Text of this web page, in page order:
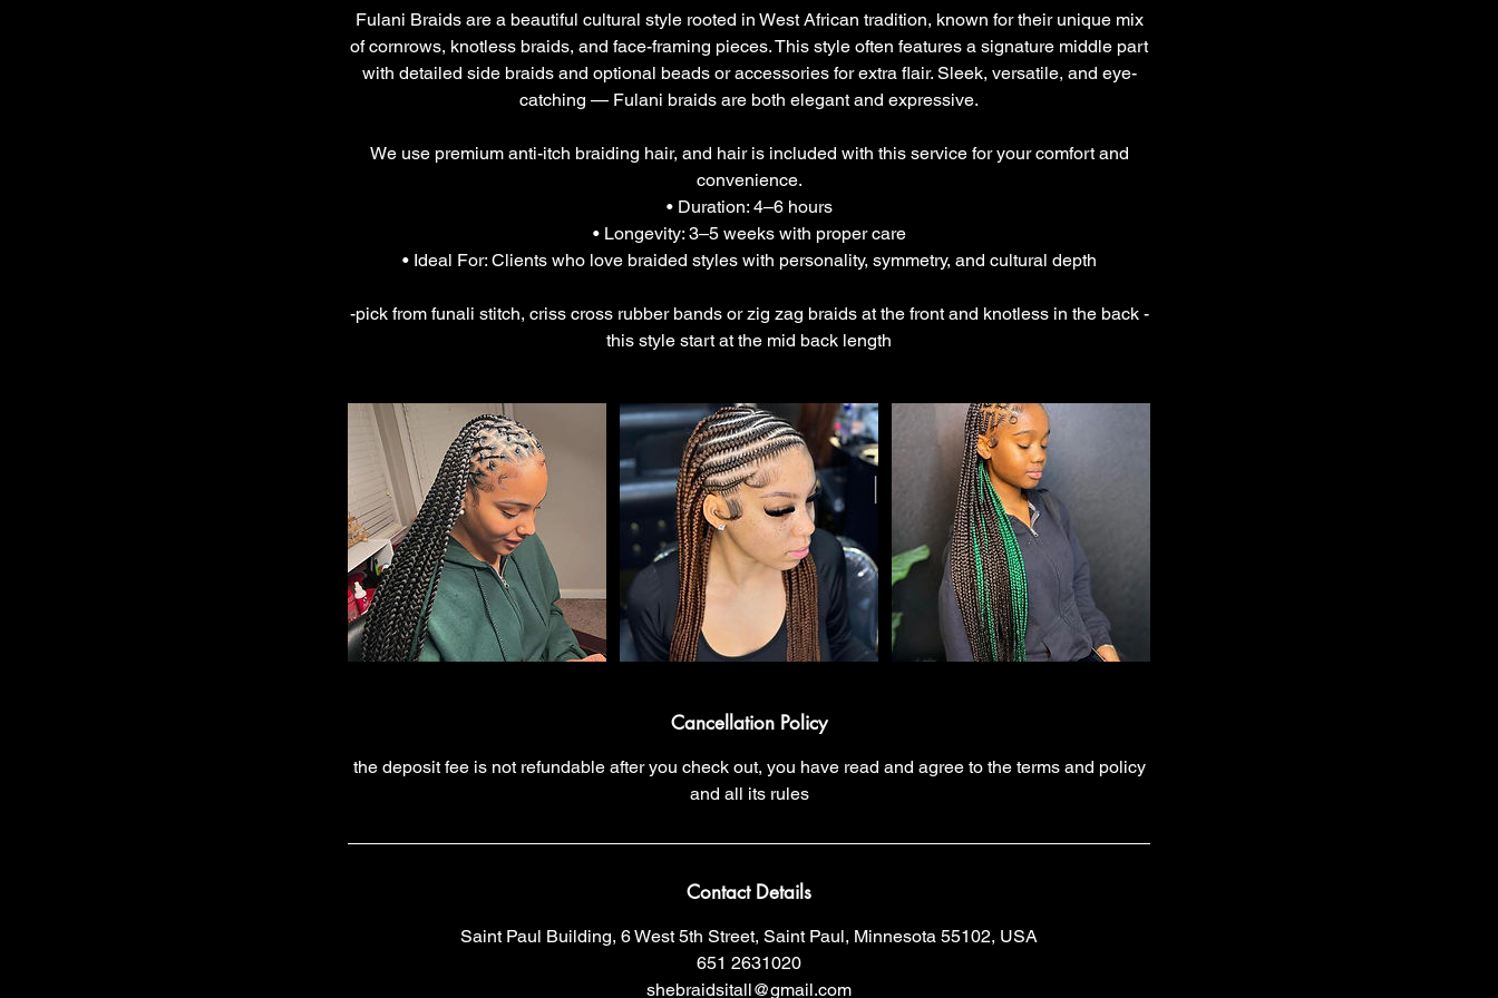
Fulani Braids are a beautiful cultural style rooted in West African tradition, known for their unique mix
of cornrows, knotless braids, and face-framing pieces. This style often features a signature middle part
with detailed side braids and optional beads or accessories for extra flair. Sleek, versatile, and eye-
catching — Fulani braids are both elegant and expressive.
We use premium anti-itch braiding hair, and hair is included with this service for your comfort and
convenience.
• Duration: 4–6 hours
• Longevity: 3–5 weeks with proper care
• Ideal For: Clients who love braided styles with personality, symmetry, and cultural depth
-pick from funali stitch, criss cross rubber bands or zig zag braids at the front and knotless in the back -
this style start at the mid back length
Cancellation Policy
the deposit fee is not refundable after you check out, you have read and agree to the terms and policy
and all its rules
Contact Details
Saint Paul Building, 6 West 5th Street, Saint Paul, Minnesota 55102, USA
651 2631020
shebraidsitall@gmail.com